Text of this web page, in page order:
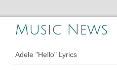
Music News
Adele "Hello" Lyrics